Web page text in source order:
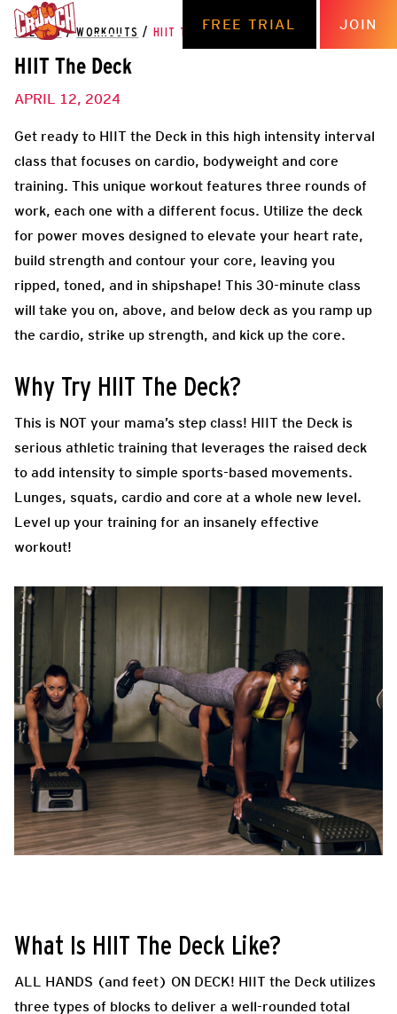
FREE TRIAL JOIN
THE HUB / WORKOUTS / HIIT THE DECK
HIIT The Deck
APRIL 12, 2024
Get ready to HIIT the Deck in this high intensity interval
class that focuses on cardio, bodyweight and core
training. This unique workout features three rounds of
work, each one with a different focus. Utilize the deck
for power moves designed to elevate your heart rate,
build strength and contour your core, leaving you
ripped, toned, and in shipshape! This 30-minute class
will take you on, above, and below deck as you ramp up
the cardio, strike up strength, and kick up the core.
Why Try HIIT The Deck?
This is NOT your mama’s step class! HIIT the Deck is
serious athletic training that leverages the raised deck
to add intensity to simple sports-based movements.
Lunges, squats, cardio and core at a whole new level.
Level up your training for an insanely effective
workout!
What Is HIIT The Deck Like?
ALL HANDS (and feet) ON DECK! HIIT the Deck utilizes
three types of blocks to deliver a well-rounded total